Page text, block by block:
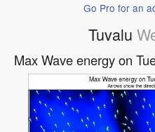
Go Pro for an
Tuvalu
Max Wave energy on